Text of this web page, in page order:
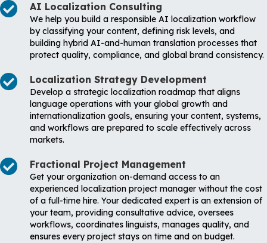
AI Localization Consulting
We help you build a responsible AI localization workflow
by classifying your content, defining risk levels, and
building hybrid AI-and-human translation processes that
protect quality, compliance, and global brand consistency.
Localization Strategy Development
Develop a strategic localization roadmap that aligns
language operations with your global growth and
internationalization goals, ensuring your content, systems,
and workflows are prepared to scale effectively across
markets.
Fractional Project Management
Get your organization on-demand access to an
experienced localization project manager without the cost
of a full-time hire. Your dedicated expert is an extension of
your team, providing consultative advice, oversees
workflows, coordinates linguists, manages quality, and
ensures every project stays on time and on budget.